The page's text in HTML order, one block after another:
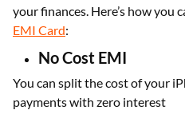
your finances. Here’s how you
EMI Card:
No Cost EMI
You can split the cost of your
payments with zero interest